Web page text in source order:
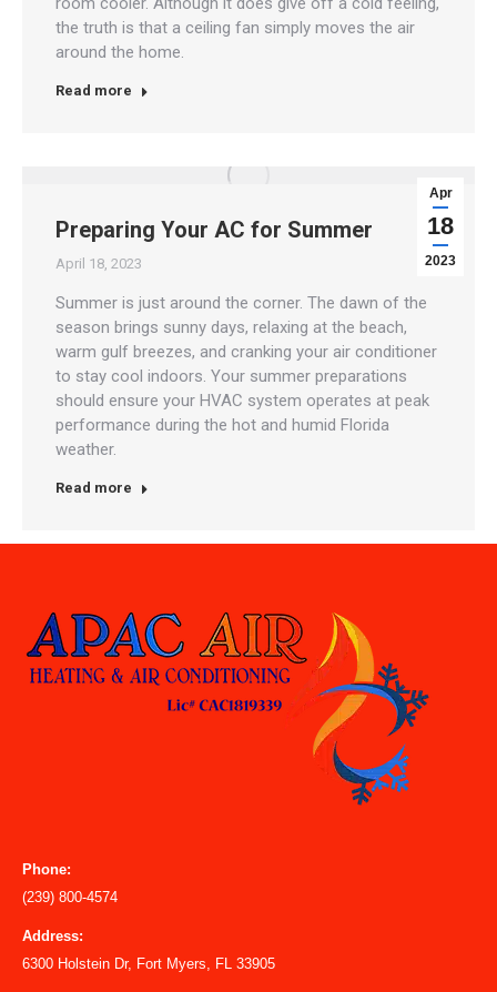
the truth is that a ceiling fan simply moves the air
around the home.
Read more
Apr
18
2023
Preparing Your AC for Summer
April 18, 2023
Summer is just around the corner. The dawn of the
season brings sunny days, relaxing at the beach,
warm gulf breezes, and cranking your air conditioner
to stay cool indoors. Your summer preparations
should ensure your HVAC system operates at peak
performance during the hot and humid Florida
weather.
Read more
Phone:
(239) 800-4574
Address:
6300 Holstein Dr, Fort Myers, FL 33905